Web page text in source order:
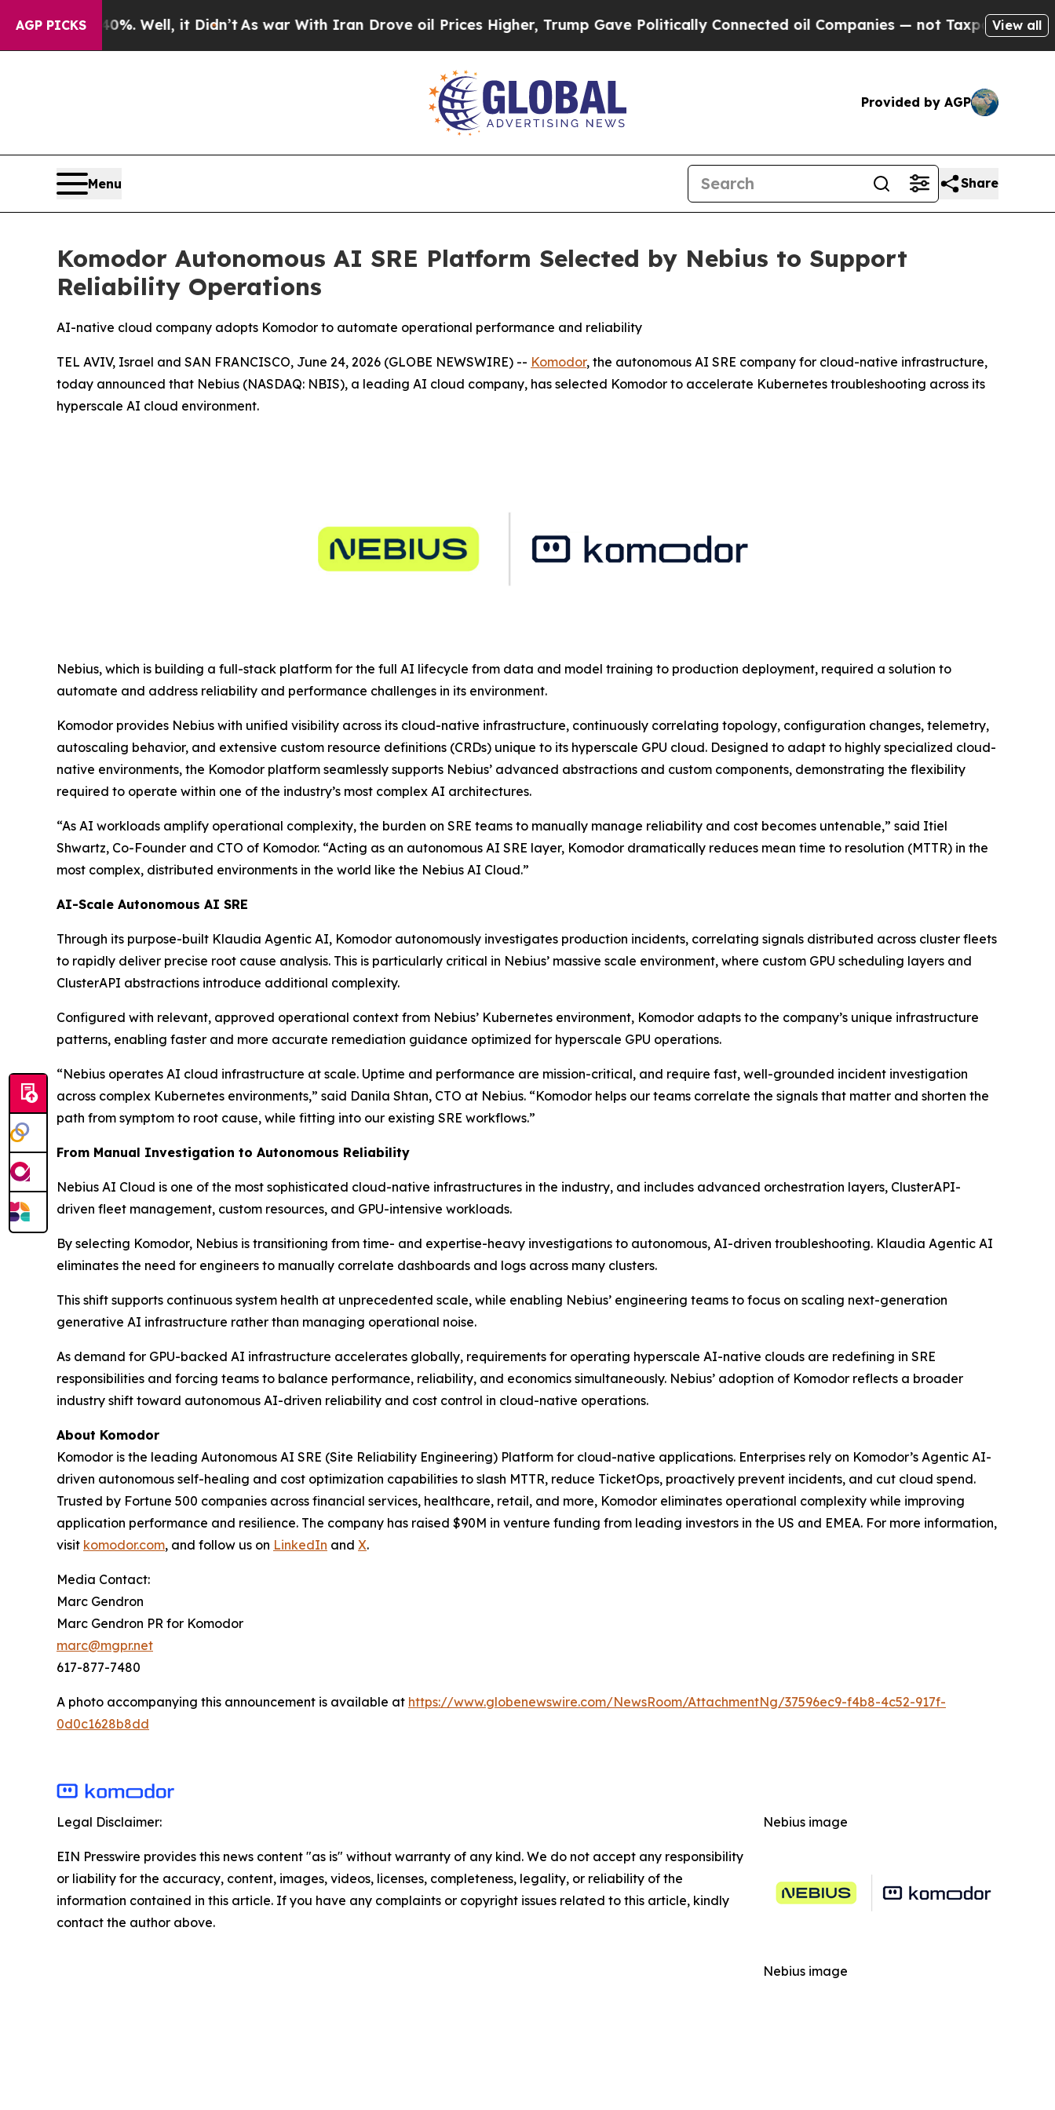
AGP PICKS
40%. Well, it Didn’tAs war With Iran Drove oil Prices Higher, Trump Gave Politically Connected oil Companies — not Taxpayers — theView all
Provided by AGP
Menu Share
Komodor Autonomous AI SRE Platform Selected by Nebius to Support
Reliability Operations
AI-native cloud company adopts Komodor to automate operational performance and reliability
TEL AVIV, Israel and SAN FRANCISCO, June 24, 2026 (GLOBE NEWSWIRE) -- Komodor, the autonomous AI SRE company for cloud-native infrastructure,
today announced that Nebius (NASDAQ: NBIS), a leading AI cloud company, has selected Komodor to accelerate Kubernetes troubleshooting across its
hyperscale AI cloud environment.
Nebius, which is building a full-stack platform for the full AI lifecycle from data and model training to production deployment, required a solution to
automate and address reliability and performance challenges in its environment.
Komodor provides Nebius with unified visibility across its cloud-native infrastructure, continuously correlating topology, configuration changes, telemetry,
autoscaling behavior, and extensive custom resource definitions (CRDs) unique to its hyperscale GPU cloud. Designed to adapt to highly specialized cloud-
native environments, the Komodor platform seamlessly supports Nebius’ advanced abstractions and custom components, demonstrating the flexibility
required to operate within one of the industry’s most complex AI architectures.
“As AI workloads amplify operational complexity, the burden on SRE teams to manually manage reliability and cost becomes untenable,” said Itiel
Shwartz, Co-Founder and CTO of Komodor. “Acting as an autonomous AI SRE layer, Komodor dramatically reduces mean time to resolution (MTTR) in the
most complex, distributed environments in the world like the Nebius AI Cloud.”
AI-Scale Autonomous AI SRE
Through its purpose-built Klaudia Agentic AI, Komodor autonomously investigates production incidents, correlating signals distributed across cluster fleets
to rapidly deliver precise root cause analysis. This is particularly critical in Nebius’ massive scale environment, where custom GPU scheduling layers and
ClusterAPI abstractions introduce additional complexity.
Configured with relevant, approved operational context from Nebius’ Kubernetes environment, Komodor adapts to the company’s unique infrastructure
patterns, enabling faster and more accurate remediation guidance optimized for hyperscale GPU operations.
“Nebius operates AI cloud infrastructure at scale. Uptime and performance are mission-critical, and require fast, well-grounded incident investigation
across complex Kubernetes environments,” said Danila Shtan, CTO at Nebius. “Komodor helps our teams correlate the signals that matter and shorten the
path from symptom to root cause, while fitting into our existing SRE workflows.”
From Manual Investigation to Autonomous Reliability
Nebius AI Cloud is one of the most sophisticated cloud-native infrastructures in the industry, and includes advanced orchestration layers, ClusterAPI-
driven fleet management, custom resources, and GPU-intensive workloads.
By selecting Komodor, Nebius is transitioning from time- and expertise-heavy investigations to autonomous, AI-driven troubleshooting. Klaudia Agentic AI
eliminates the need for engineers to manually correlate dashboards and logs across many clusters.
This shift supports continuous system health at unprecedented scale, while enabling Nebius’ engineering teams to focus on scaling next-generation
generative AI infrastructure rather than managing operational noise.
As demand for GPU-backed AI infrastructure accelerates globally, requirements for operating hyperscale AI-native clouds are redefining in SRE
responsibilities and forcing teams to balance performance, reliability, and economics simultaneously. Nebius’ adoption of Komodor reflects a broader
industry shift toward autonomous AI-driven reliability and cost control in cloud-native operations.
About Komodor
Komodor is the leading Autonomous AI SRE (Site Reliability Engineering) Platform for cloud-native applications. Enterprises rely on Komodor’s Agentic AI-
driven autonomous self-healing and cost optimization capabilities to slash MTTR, reduce TicketOps, proactively prevent incidents, and cut cloud spend.
Trusted by Fortune 500 companies across financial services, healthcare, retail, and more, Komodor eliminates operational complexity while improving
application performance and resilience. The company has raised $90M in venture funding from leading investors in the US and EMEA. For more information,
visit komodor.com, and follow us on LinkedIn and X.
Media Contact:
Marc Gendron
Marc Gendron PR for Komodor
marc@mgpr.net
617-877-7480
A photo accompanying this announcement is available at https://www.globenewswire.com/NewsRoom/AttachmentNg/37596ec9-f4b8-4c52-917f-
0d0c1628b8dd
Nebius image
Nebius image
Legal Disclaimer:
EIN Presswire provides this news content "as is" without warranty of any kind. We do not accept any responsibility
or liability for the accuracy, content, images, videos, licenses, completeness, legality, or reliability of the
information contained in this article. If you have any complaints or copyright issues related to this article, kindly
contact the author above.